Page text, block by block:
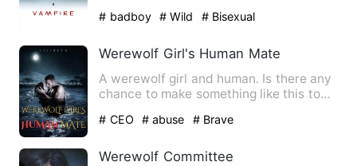
# badboy # Wild # Bisexual
Werewolf Girl's Human Mate
A werewolf girl and human. Is there any
chance to make something like this to
# CEO # abuse # Brave
Werewolf Committee